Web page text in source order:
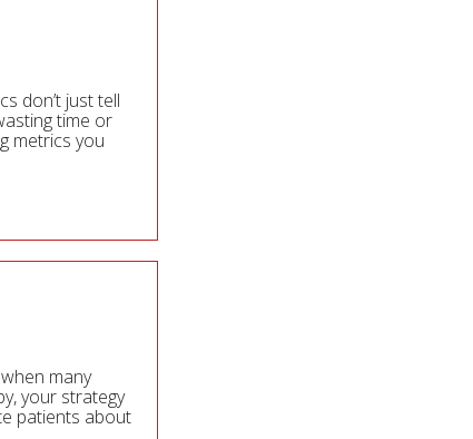
don’t just tell
time or
metrics you
many
your strategy
patients about